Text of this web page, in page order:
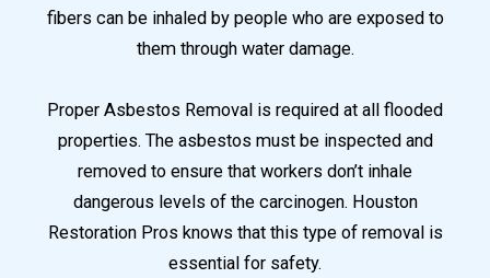
fibers can be inhaled by people who are exposed to
them through water damage.
Proper Asbestos Removal is required at all flooded
properties. The asbestos must be inspected and
removed to ensure that workers don’t inhale
dangerous levels of the carcinogen. Houston
Restoration Pros knows that this type of removal is
essential for safety.